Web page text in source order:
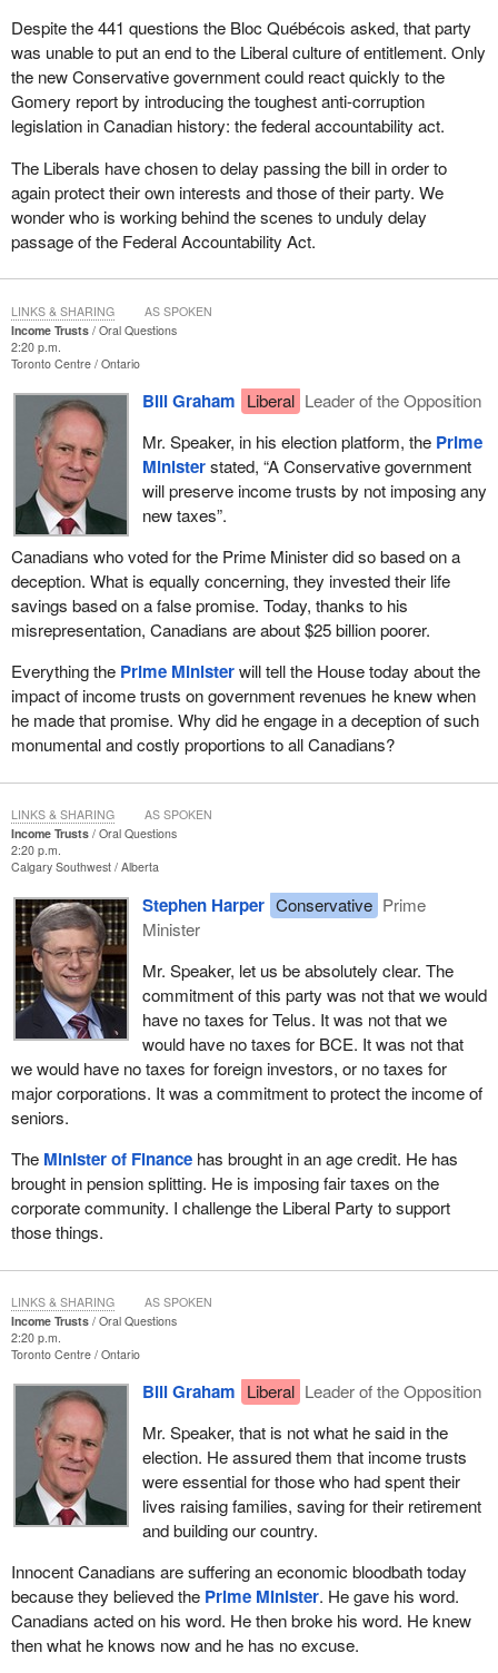
Despite the 441 questions the Bloc Québécois asked, that party
was unable to put an end to the Liberal culture of entitlement. Only
the new Conservative government could react quickly to the
Gomery report by introducing the toughest anti-corruption
legislation in Canadian history: the federal accountability act.
The Liberals have chosen to delay passing the bill in order to
again protect their own interests and those of their party. We
wonder who is working behind the scenes to unduly delay
passage of the Federal Accountability Act.
Income Trusts
Oral Questions
2:20 p.m.
Toronto Centre Ontario
Bill Graham Liberal Leader of the Opposition
Mr. Speaker, in his election platform, the Prime
Ministerstated, “A Conservative government
will preserve income trusts by not imposing any
new taxes”.
Canadians who voted for the Prime Minister did so based on a
deception. What is equally concerning, they invested their life
savings based on a false promise. Today, thanks to his
misrepresentation, Canadians are about $25 billion poorer.
Everything the Prime Ministerwill tell the House today about the
impact of income trusts on government revenues he knew when
he made that promise. Why did he engage in a deception of such
monumental and costly proportions to all Canadians?
LINKS & SHARING AS SPOKEN
Income Trusts
Oral Questions
2:20 p.m.
Calgary Southwest Alberta
Stephen Harper Conservative Prime
Minister
Mr. Speaker, let us be absolutely clear. The
commitment of this party was not that we would
have no taxes for Telus. It was not that we
would have no taxes for BCE. It was not that
we would have no taxes for foreign investors, or no taxes for
major corporations. It was a commitment to protect the income of
seniors.
The Minister of Financehas brought in an age credit. He has
brought in pension splitting. He is imposing fair taxes on the
corporate community. I challenge the Liberal Party to support
those things.
LINKS & SHARING AS SPOKEN
Income Trusts
Oral Questions
2:20 p.m.
Toronto Centre Ontario
Bill Graham Liberal Leader of the Opposition
Mr. Speaker, that is not what he said in the
election. He assured them that income trusts
were essential for those who had spent their
lives raising families, saving for their retirement
and building our country.
Innocent Canadians are suffering an economic bloodbath today
because they believed the Prime Minister. He gave his word.
Canadians acted on his word. He then broke his word. He knew
then what he knows now and he has no excuse.
LINKS & SHARING AS SPOKEN